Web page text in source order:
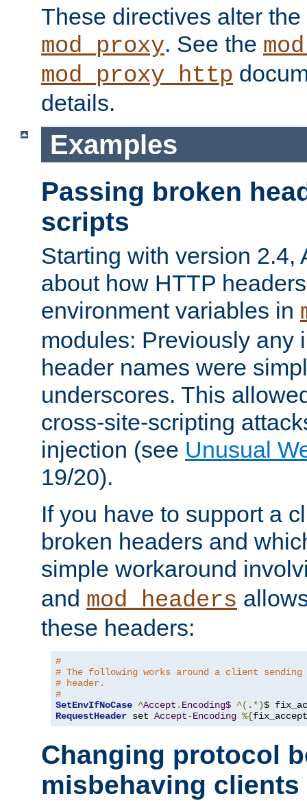
These directives alter
mod_proxy. See the
mod_proxy_http
details.
Examples
Passing broken
scripts
Starting with version 2.4,
about how HTTP
environment variables in
modules: Previously any
header names were
underscores. This
cross-site-scripting
injection (see Unusual
19/20).
If you have to support a
broken headers and
simple workaround
and mod_headers
these headers:
#
# The following works around a client sending
# header.
#
SetEnvIfNoCase ^Accept . Encoding$ ^(.*)$
RequestHeader set Accept-Encoding %{
Changing protocol
misbehaving clients